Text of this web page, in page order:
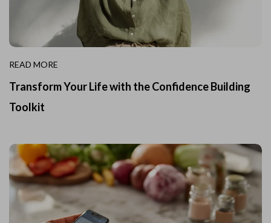
READ MORE
Transform Your Life with the Confidence Building
Toolkit